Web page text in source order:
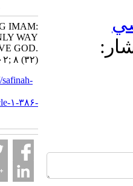
KNOWING IMAM:
THE ONLY WAY
TO SERVE GOD.
۱. ۱۴۰۲; ۸ (۳۲)
URL:http://safinah-
nejat.ir/article-۱-۳۸۶-